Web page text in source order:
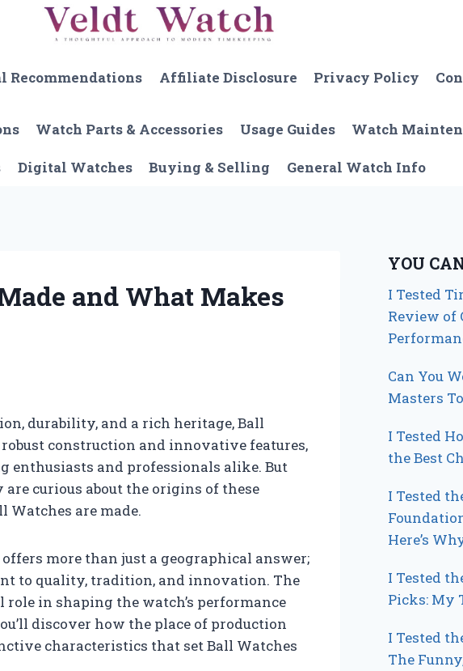
Recommendations Affiliate Disclosure Privacy Policy
Watch Parts & Accessories Usage Guides Watch
Digital Watches Buying & Selling General Watch Info
and What Makes
durability, and a rich heritage, Ball
construction and innovative features,
enthusiasts and professionals alike. But
curious about the origins of these
Watches are made.
more than just a geographical answer;
to quality, tradition, and innovation. The
in shaping the watch’s performance
discover how the place of production
characteristics that set Ball Watches
YOU
I Tested
Review of
Can You
Masters
I Tested
the Best
I Tested
Here’s
I Tested
Picks: My
I Tested
The